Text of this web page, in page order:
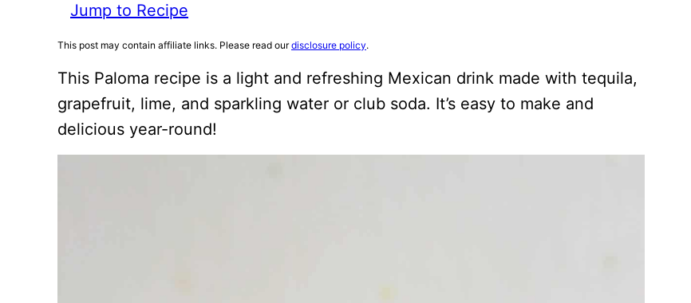
Jump to Recipe
This post may contain affiliate links. Please read ourdisclosure policy.
This Paloma recipe is a light and refreshing Mexican drink made with tequila,
grapefruit, lime, and sparkling water or club soda. It’s easy to make and
delicious year-round!